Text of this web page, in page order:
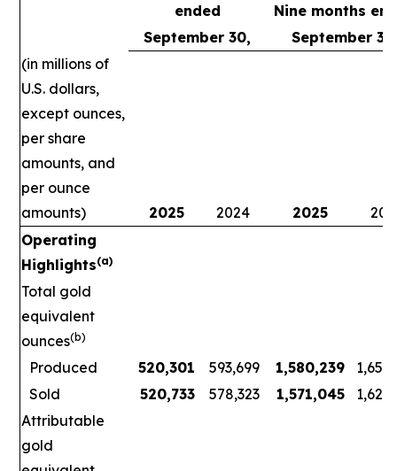
ended
Nine months
September 30,
September
(in millions of
U.S. dollars,
except ounces,
per share
amounts, and
per ounce
amounts)
2025 2024 2025
Operating
Highlights(a)
Total gold
equivalent
ounces(b)
Produced 520,301 593,699 1,580,239
Sold
520,733 578,323 1,571,045
Attributable
gold